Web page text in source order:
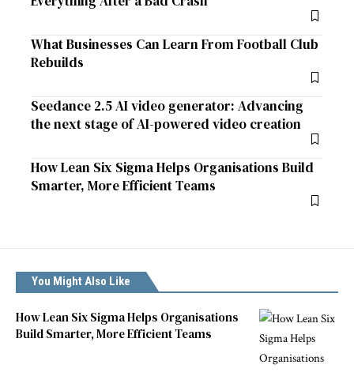
What Businesses Can Learn From Football Club
Rebuilds
Seedance 2.5 AI video generator: Advancing
the next stage of AI-powered video creation
How Lean Six Sigma Helps Organisations Build
Smarter, More Efficient Teams
You Might Also Like
How Lean Six Sigma Helps Organisations
Build Smarter, More Efficient Teams